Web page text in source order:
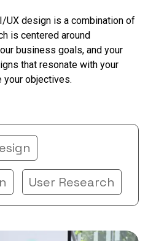
design is a combination of
is centered around
business goals, and your
that resonate with your
your objectives.
User Research